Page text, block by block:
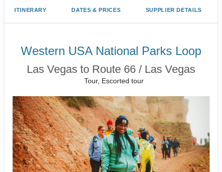
ITINERARY DATES & PRICES SUPPLIER DETAILS
Western USA National Parks Loop
Las Vegas to Route 66 / Las Vegas
Tour, Escorted tour